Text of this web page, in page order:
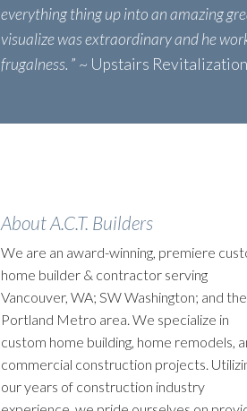
everything thing up into an amazing
visualize was extraordinary and he
frugalness. ” ~ Upstairs Revitalization
About A.C.T. Builders
We are an award-winning, premiere
home builder & contractor serving
Vancouver, WA; SW Washington; and the
Portland Metro area. We specialize in
custom home building, home remodels,
commercial construction projects.
our years of construction industry